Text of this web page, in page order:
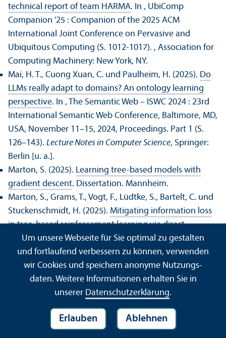
technical report of team HARMA. In , UbiComp
Companion '25 : Companion of the 2025 ACM
International Joint Conference on Pervasive and
Ubiquitous Computing (S. 1012-1017). , Association for
Computing Machinery: New York, NY.
Mai, H. T., Cuong Xuan, C. und Paulheim, H. (2025). Do
LLMs really adapt to domains? An ontology learning
perspective. In , The Semantic Web – ISWC 2024 : 23rd
International Semantic Web Conference, Baltimore, MD,
USA, November 11–15, 2024, Proceedings. Part 1 (S.
126–143). Lecture Notes in Computer Science, Springer:
Berlin [u. a.].
Marton, S. (2025). Learning tree-based models with
gradient descent. Dissertation. Mannheim.
Marton, S., Grams, T., Vogt, F., Lüdtke, S., Bartelt, C. und
Stuckenschmidt, H. (2025). Mitigating information loss
in tree-based reinforcement learning via direct
optimization. In , The Thirteens International
Conference on Learning Representations (S. ).,
OpenReview.net: .
Marton, S., Schneider, M., Brinkmann, J., Lüdtke, S.,
Bartelt, C. und Stuckenschmidt, H. (2025).Decision
trees that remember: Gradient-based learning of
recurrent decision trees with memory. In , The Thirteens
Um unsere Webseite für Sie optimal zu gestalten
und fortlaufend verbessern zu können, verwenden
wir Cookies und speichern anonyme Nutzungs­
daten. Weitere Informationen erhalten Sie in
unserer Datenschutz­erklärung.
Erlauben Ablehnen